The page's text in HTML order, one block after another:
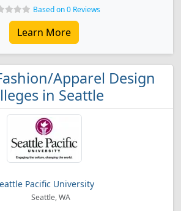
Based on 0 Reviews
Learn More
Apparel Design
in Seattle
Pacific University
Seattle, WA